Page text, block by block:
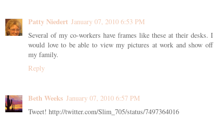
Patty Niedert January 07, 2010 6:53 PM
Several of my co-workers have frames like these at their desks. I
would love to be able to view my pictures at work and show off
my family.
Reply
Beth Weeks January 07, 2010 6:57 PM
Tweet! http://twitter.com/Slim_705/status/7497364016